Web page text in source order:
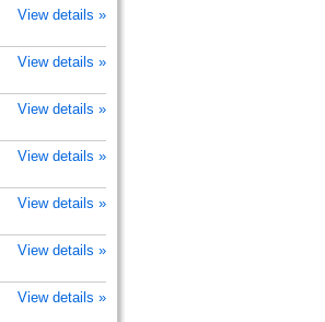
View details »
View details »
View details »
View details »
View details »
View details »
View details »